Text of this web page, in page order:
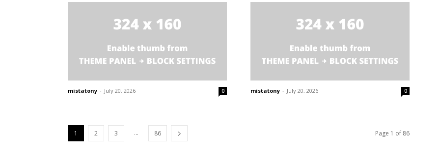
mistatony - July 20, 2026 0 mistatony - July 20, 2026 0
1 2 3 ... 86 Page 1 of 86